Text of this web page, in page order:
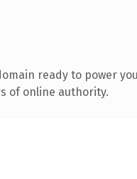
ready to power
of online authority.